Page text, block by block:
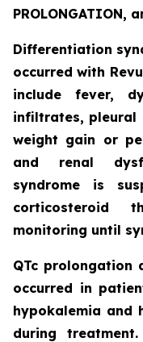
PROLONGATION,
Differentiation
occurred with
include fever,
infiltrates, pleural
weight gain or
and renal
syndrome is
corticosteroid
monitoring until
QTc prolongation
occurred in
hypokalemia and
during